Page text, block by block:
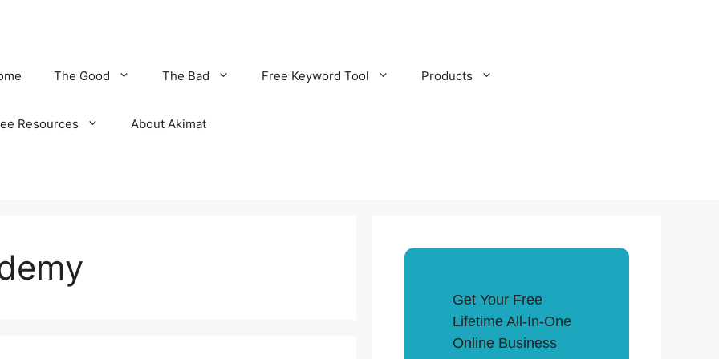
The Good The Bad Free Keyword Tool Products
Resources About Akimat
Get Your Free
Lifetime All-In-One
Online Business